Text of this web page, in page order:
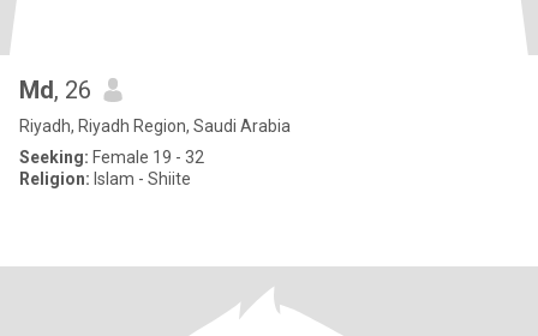
Md, 26
Riyadh, Riyadh Region, Saudi Arabia
Seeking: Female 19 - 32
Religion: Islam - Shiite